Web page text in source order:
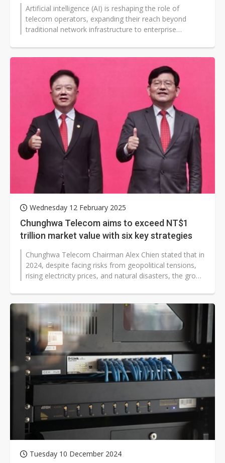
Artificial intelligence (AI) is reshaping the role of
telecom operators, expanding their reach beyond
traditional network infrastructure to enterprise
Wednesday 12 February 2025
Chunghwa Telecom aims to exceed NT$1
trillion market value with six key strategies
Chunghwa Telecom Chairman Alex Chien stated that in
2024, despite facing risks from geopolitical tensions,
rising electricity prices, and natural disasters, the group
Tuesday 10 December 2024